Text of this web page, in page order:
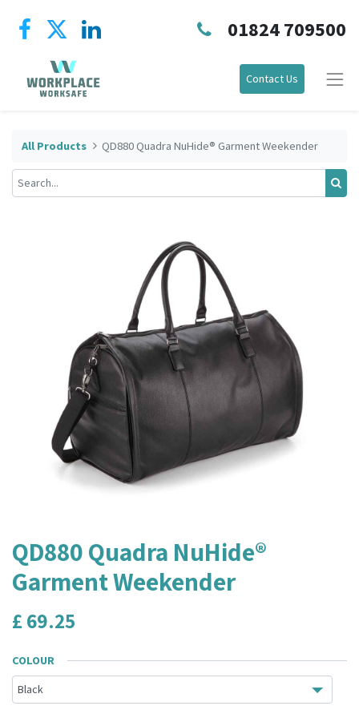
01824 709500
Contact Us
All Products QD880 Quadra NuHide® Garment Weekender
QD880 Quadra NuHide®
Garment Weekender
£ 69.25
COLOUR